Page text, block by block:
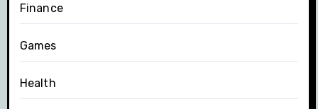
Finance
Games
Health